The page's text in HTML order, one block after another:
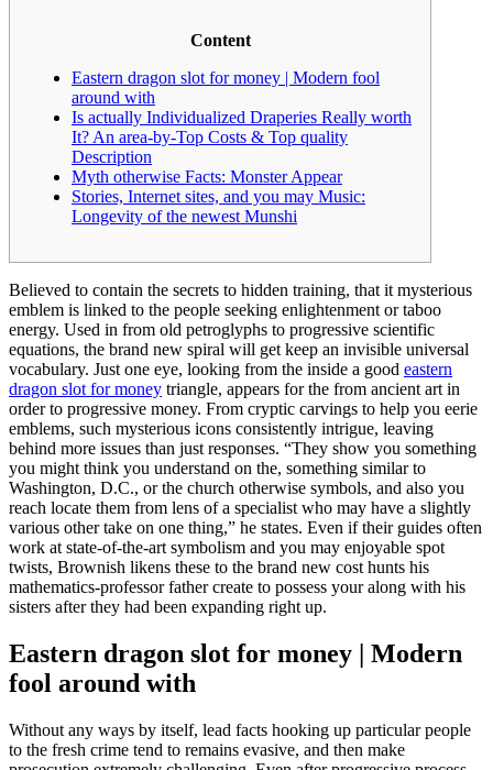
Content
Eastern dragon slot for money | Modern fool
around with
Is actually Individualized Draperies Really worth
It? An area-by-Top Costs & Top quality
Description
Myth otherwise Facts: Monster Appear
Stories, Internet sites, and you may Music:
Longevity of the newest Munshi
Believed to contain the secrets to hidden training, that it mysterious
emblem is linked to the people seeking enlightenment or taboo
energy. Used in from old petroglyphs to progressive scientific
equations, the brand new spiral will get keep an invisible universal
vocabulary. Just one eye, looking from the inside a good eastern
dragon slot for money triangle, appears for the from ancient art in
order to progressive money. From cryptic carvings to help you eerie
emblems, such mysterious icons consistently intrigue, leaving
behind more issues than just responses. “They show you something
you might think you understand on the, something similar to
Washington, D.C., or the church otherwise symbols, and also you
reach locate them from lens of a specialist who may have a slightly
various other take on one thing,” he states. Even if their guides often
work at state-of-the-art symbolism and you may enjoyable spot
twists, Brownish likens these to the brand new cost hunts his
mathematics-professor father create to possess your along with his
sisters after they had been expanding right up.
Eastern dragon slot for money | Modern
fool around with
Without any ways by itself, lead facts hooking up particular people
to the fresh crime tend to remains evasive, and then make